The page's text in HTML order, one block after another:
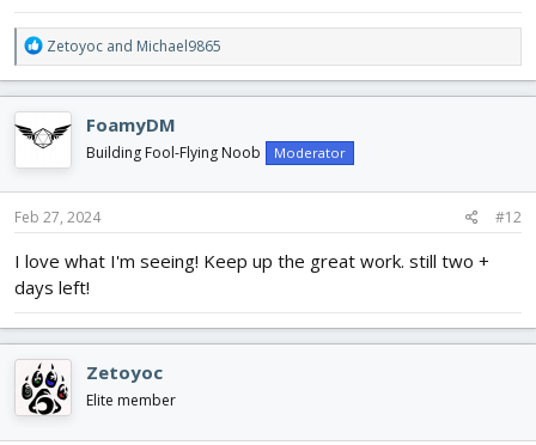
R
e
a
c
t
i
o
n
s
Zetoyoc and Michael9865
FoamyDM
Building Fool-Flying Noob Moderator
Feb 27, 2024 #12
I love what I'm seeing! Keep up the great work. still two +
days left!
Zetoyoc
Elite member